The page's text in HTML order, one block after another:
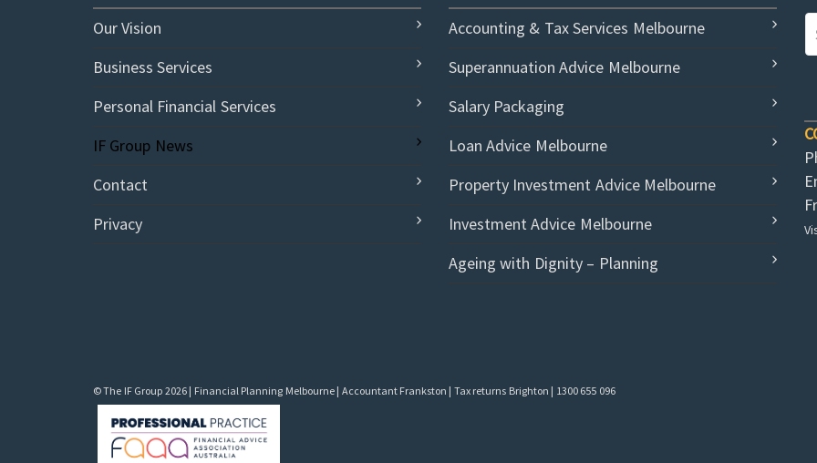
Our Vision
Business Services
Personal Financial Services
IF Group News
Contact
Privacy
Accounting & Tax Services Melbourne
Superannuation Advice Melbourne
Salary Packaging
Loan Advice Melbourne
Property Investment Advice Melbourne
Investment Advice Melbourne
Ageing with Dignity – Planning
© The IF Group 2026 | Financial Planning Melbourne | Accountant Frankston | Tax returns Brighton | 1300 655 096